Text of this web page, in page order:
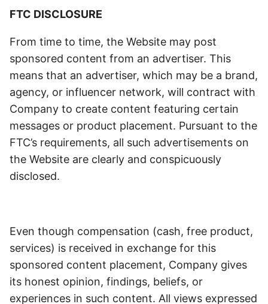
FTC DISCLOSURE
From time to time, the Website may post
sponsored content from an advertiser. This
means that an advertiser, which may be a brand,
agency, or influencer network, will contract with
Company to create content featuring certain
messages or product placement. Pursuant to the
FTC’s requirements, all such advertisements on
the Website are clearly and conspicuously
disclosed.
Even though compensation (cash, free product,
services) is received in exchange for this
sponsored content placement, Company gives
its honest opinion, findings, beliefs, or
experiences in such content. All views expressed